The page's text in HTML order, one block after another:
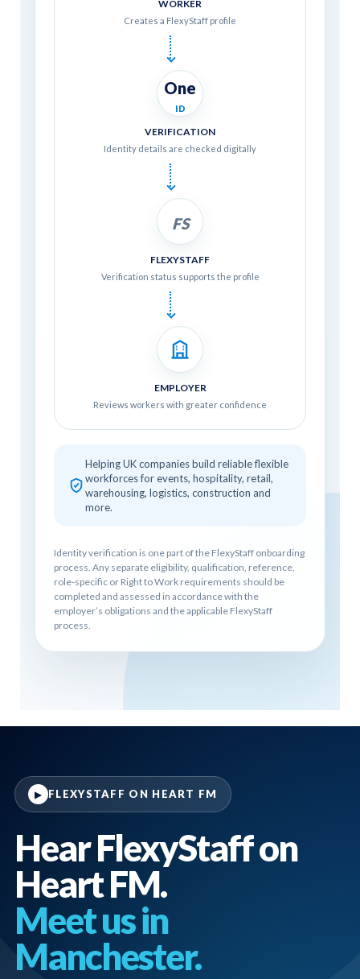
WORKER
Creates a FlexyStaff profile
One
ID
VERIFICATION
Identity details are checked digitally
FS
FLEXYSTAFF
Verification status supports the profile
EMPLOYER
Reviews workers with greater confidence
Helping UK companies build reliable flexible
workforces for events, hospitality, retail,
warehousing, logistics, construction and
more.
Identity verification is one part of the FlexyStaff onboarding
process. Any separate eligibility, qualification, reference,
role-specific or Right to Work requirements should be
completed and assessed in accordance with the
employer’s obligations and the applicable FlexyStaff
process.
▶ FLEXYSTAFF ON HEART FM
Hear FlexyStaff on
Heart FM.
Meet us in
Manchester.